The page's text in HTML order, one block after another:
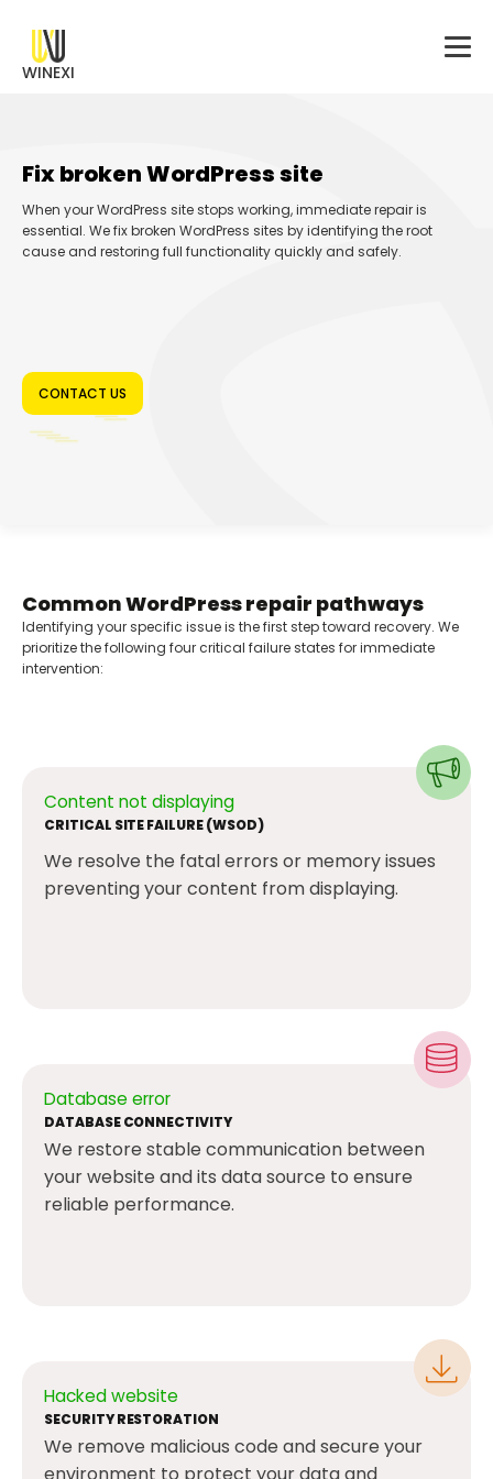
WINEXI
Fix broken WordPress site
When your WordPress site stops working, immediate repair is
essential. We fix broken WordPress sites by identifying the root
cause and restoring full functionality quickly and safely.
CONTACT US
Common WordPress repair pathways
Identifying your specific issue is the first step toward recovery. We
prioritize the following four critical failure states for immediate
intervention:
CRITICAL SITE FAILURE (WSOD)
Content not displaying
We resolve the fatal errors or memory issues
preventing your content from displaying.
DATABASE CONNECTIVITY
Database error
We restore stable communication between
your website and its data source to ensure
reliable performance.
SECURITY RESTORATION
Hacked website
We remove malicious code and secure your